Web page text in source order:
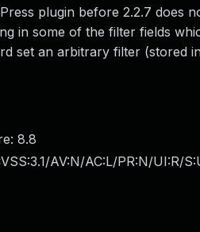
plugin before 2.2.7 does
in some of the filter fields
set an arbitrary filter (stored
8.8
AV:N/AC:L/PR:N/UI:R/